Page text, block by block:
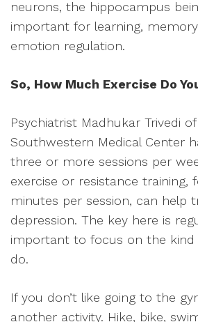
neurons, the hippocampus
important for learning,
emotion regulation.
So, How Much Exercise Do
Psychiatrist Madhukar Trivedi
Southwestern Medical Center
three or more sessions per
exercise or resistance training,
minutes per session, can help
depression. The key here is
important to focus on the kind
do.
If you don’t like going to the
another activity. Hike, bike,